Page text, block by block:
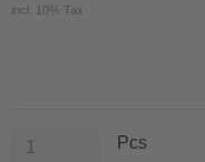
incl. 10% Tax
Pcs